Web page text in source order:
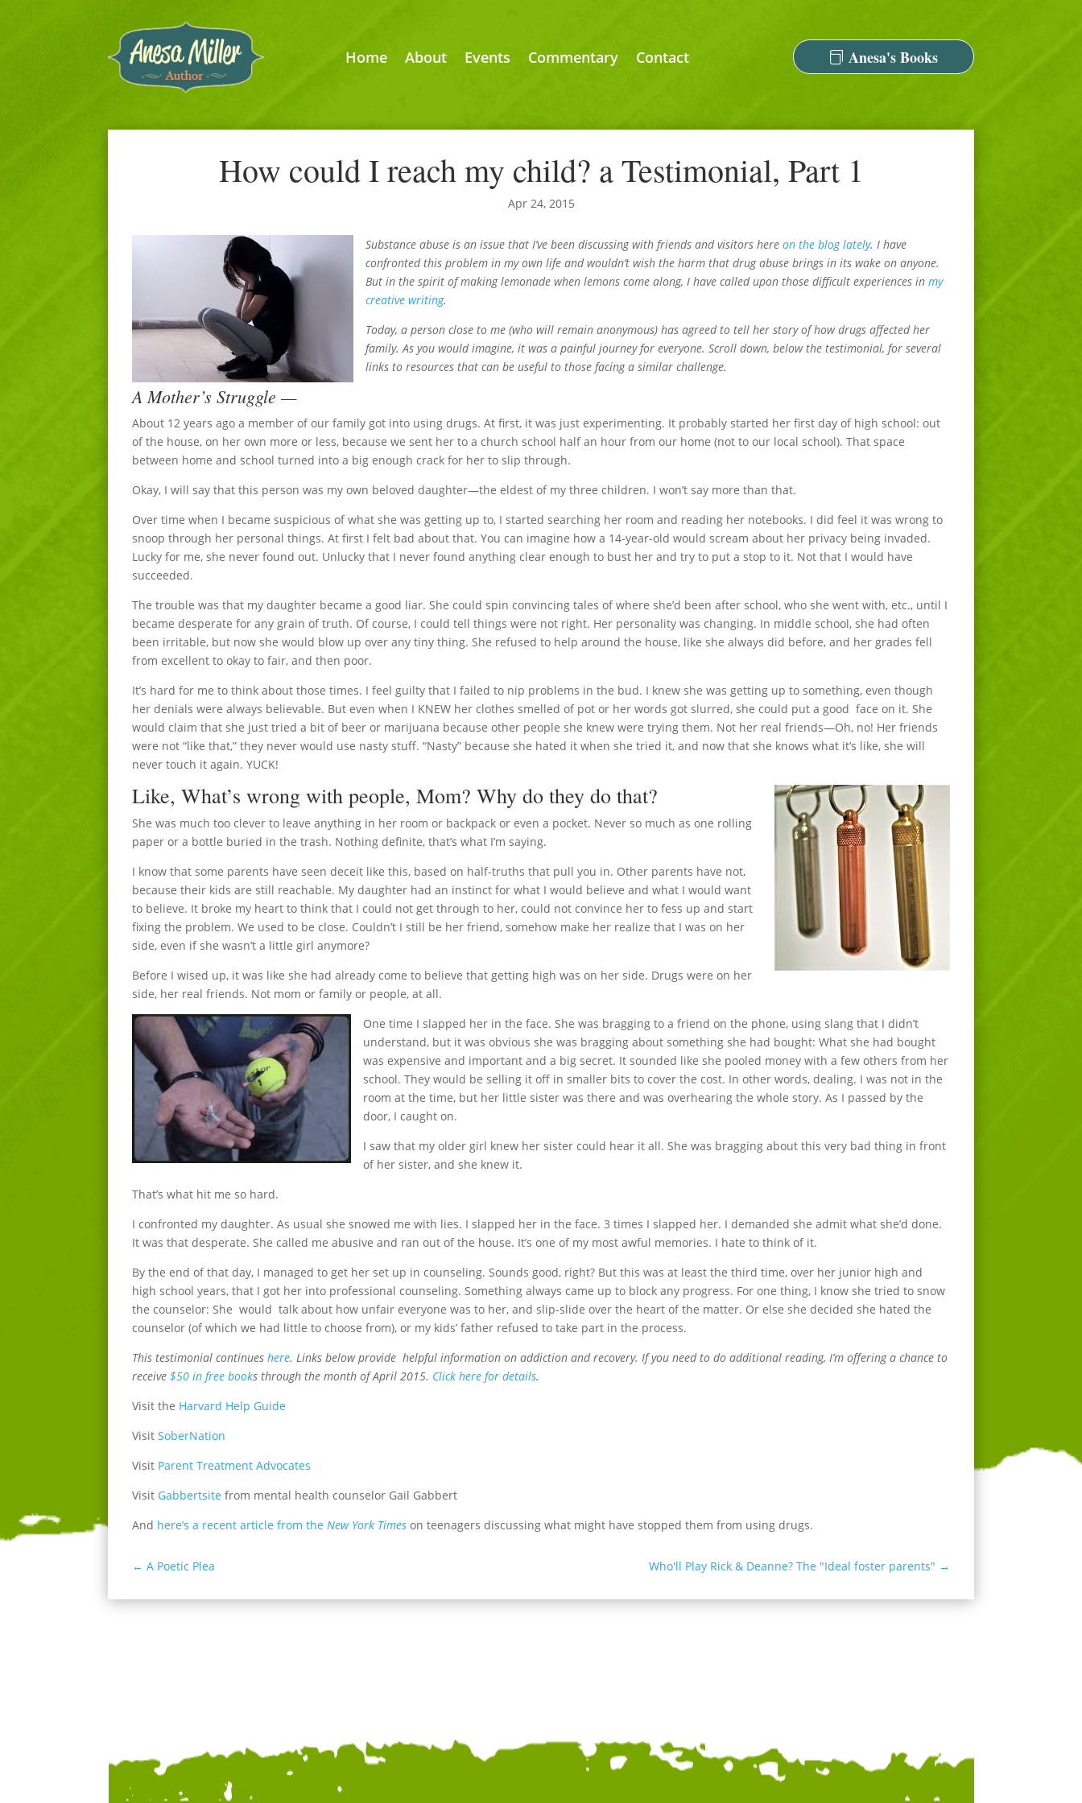
Home About Events Commentary Contact Anesa's Books
How could I reach my child? a Testimonial, Part 1
Apr 24, 2015
Substance abuse is an issue that I’ve been discussing with friends and visitors hereon the blog lately. I have
confronted this problem in my own life and wouldn’t wish the harm that drug abuse brings in its wake on anyone.
But in the spirit of making lemonade when lemons come along, I have called upon those difficult experiences inmy
creative writing.
Today, a person close to me (who will remain anonymous) has agreed to tell her story of how drugs affected her
family. As you would imagine, it was a painful journey for everyone. Scroll down, below the testimonial, for several
links to resources that can be useful to those facing a similar challenge.
A Mother’s Struggle —
About 12 years ago a member of our family got into using drugs. At first, it was just experimenting. It probably started her first day of high school: out
of the house, on her own more or less, because we sent her to a church school half an hour from our home (not to our local school). That space
between home and school turned into a big enough crack for her to slip through.
Okay, I will say that this person was my own beloved daughter—the eldest of my three children. I won’t say more than that.
Over time when I became suspicious of what she was getting up to, I started searching her room and reading her notebooks. I did feel it was wrong to
snoop through her personal things. At first I felt bad about that. You can imagine how a 14-year-old would scream about her privacy being invaded.
Lucky for me, she never found out. Unlucky that I never found anything clear enough to bust her and try to put a stop to it. Not that I would have
succeeded.
The trouble was that my daughter became a good liar. She could spin convincing tales of where she’d been after school, who she went with, etc., until I
became desperate for any grain of truth. Of course, I could tell things were not right. Her personality was changing. In middle school, she had often
been irritable, but now she would blow up over any tiny thing. She refused to help around the house, like she always did before, and her grades fell
from excellent to okay to fair, and then poor.
It’s hard for me to think about those times. I feel guilty that I failed to nip problems in the bud. I knew she was getting up to something, even though
her denials were always believable. But even when I KNEW her clothes smelled of pot or her words got slurred, she could put a good face on it. She
would claim that she just tried a bit of beer or marijuana because other people she knew were trying them. Not her real friends—Oh, no! Her friends
were not “like that,” they never would use nasty stuff. “Nasty” because she hated it when she tried it, and now that she knows what it’s like, she will
never touch it again. YUCK!
Like, What’s wrong with people, Mom? Why do they do that?
She was much too clever to leave anything in her room or backpack or even a pocket. Never so much as one rolling
paper or a bottle buried in the trash. Nothing definite, that’s what I’m saying.
I know that some parents have seen deceit like this, based on half-truths that pull you in. Other parents have not,
because their kids are still reachable. My daughter had an instinct for what I would believe and what I would want
to believe. It broke my heart to think that I could not get through to her, could not convince her to fess up and start
fixing the problem. We used to be close. Couldn’t I still be her friend, somehow make her realize that I was on her
side, even if she wasn’t a little girl anymore?
Before I wised up, it was like she had already come to believe that getting high was on her side. Drugs were on her
side, her real friends. Not mom or family or people, at all.
One time I slapped her in the face. She was bragging to a friend on the phone, using slang that I didn’t
understand, but it was obvious she was bragging about something she had bought: What she had bought
was expensive and important and a big secret. It sounded like she pooled money with a few others from her
school. They would be selling it off in smaller bits to cover the cost. In other words, dealing. I was not in the
room at the time, but her little sister was there and was overhearing the whole story. As I passed by the
door, I caught on.
I saw that my older girl knew her sister could hear it all. She was bragging about this very bad thing in front
of her sister, and she knew it.
That’s what hit me so hard.
I confronted my daughter. As usual she snowed me with lies. I slapped her in the face. 3 times I slapped her. I demanded she admit what she’d done.
It was that desperate. She called me abusive and ran out of the house. It’s one of my most awful memories. I hate to think of it.
By the end of that day, I managed to get her set up in counseling. Sounds good, right? But this was at least the third time, over her junior high and
high school years, that I got her into professional counseling. Something always came up to block any progress. For one thing, I know she tried to snow
the counselor: She would talk about how unfair everyone was to her, and slip-slide over the heart of the matter. Or else she decided she hated the
counselor (of which we had little to choose from), or my kids’ father refused to take part in the process.
This testimonial continueshere. Links below provide helpful information on addiction and recovery. If you need to do additional reading, I’m offering a chance to
receive$50 in free books through the month of April 2015. Click here for details.
Visit the Harvard Help Guide
VisitSoberNation
Visit Parent Treatment Advocates
Visit Gabbertsite from mental health counselor Gail Gabbert
And here’s a recent article from theNew York Times on teenagers discussing what might have stopped them from using drugs.
←A Poetic Plea Who'll Play Rick & Deanne? The "Ideal foster parents" →